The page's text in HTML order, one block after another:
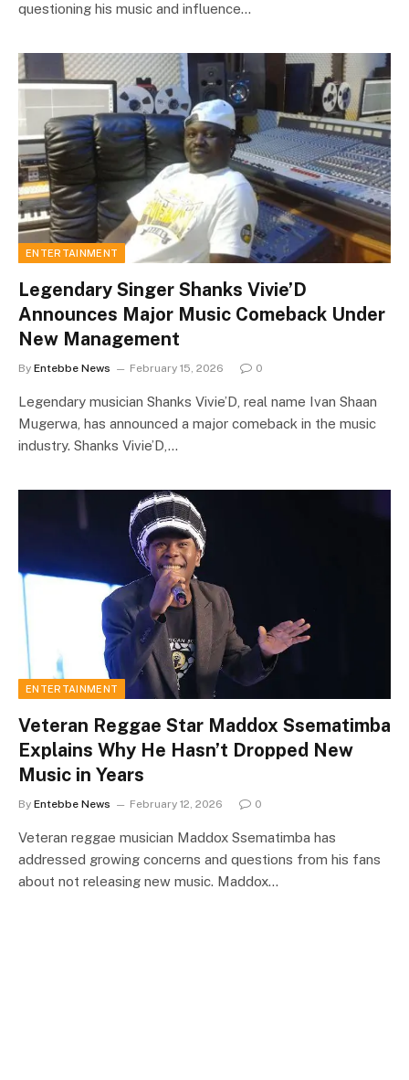
questioning his music and influence…
ENTERTAINMENT
Legendary Singer Shanks Vivie’D
Announces Major Music Comeback Under
New Management
By Entebbe News February 15, 2026 0
Legendary musician Shanks Vivie’D, real name Ivan Shaan
Mugerwa, has announced a major comeback in the music
industry. Shanks Vivie’D,…
ENTERTAINMENT
Veteran Reggae Star Maddox Ssematimba
Explains Why He Hasn’t Dropped New
Music in Years
By Entebbe News February 12, 2026 0
Veteran reggae musician Maddox Ssematimba has
addressed growing concerns and questions from his fans
about not releasing new music. Maddox…